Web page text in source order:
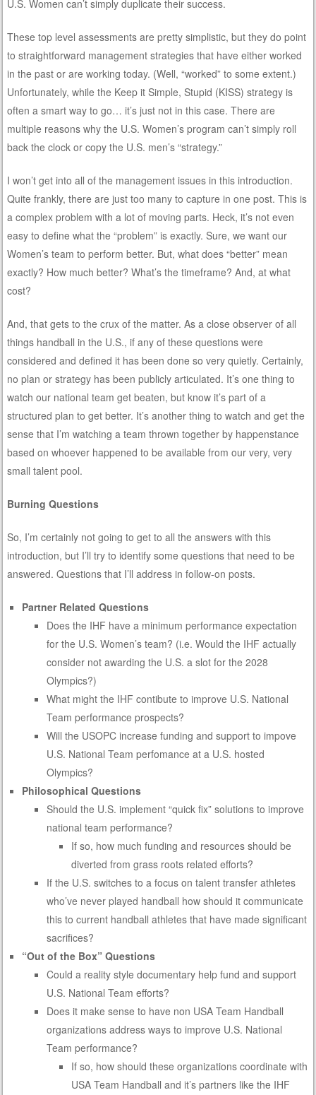
U.S. Women can’t simply duplicate their success.
These top level assessments are pretty simplistic, but they do point
to straightforward management strategies that have either worked
in the past or are working today. (Well, “worked” to some extent.)
Unfortunately, while the Keep it Simple, Stupid (KISS) strategy is
often a smart way to go… it’s just not in this case. There are
multiple reasons why the U.S. Women’s program can’t simply roll
back the clock or copy the U.S. men’s “strategy.”
I won’t get into all of the management issues in this introduction.
Quite frankly, there are just too many to capture in one post. This is
a complex problem with a lot of moving parts. Heck, it’s not even
easy to define what the “problem” is exactly. Sure, we want our
Women’s team to perform better. But, what does “better” mean
exactly? How much better? What’s the timeframe? And, at what
cost?
And, that gets to the crux of the matter. As a close observer of all
things handball in the U.S., if any of these questions were
considered and defined it has been done so very quietly. Certainly,
no plan or strategy has been publicly articulated. It’s one thing to
watch our national team get beaten, but know it’s part of a
structured plan to get better. It’s another thing to watch and get the
sense that I’m watching a team thrown together by happenstance
based on whoever happened to be available from our very, very
small talent pool.
Burning Questions
So, I’m certainly not going to get to all the answers with this
introduction, but I’ll try to identify some questions that need to be
answered. Questions that I’ll address in follow-on posts.
Partner Related Questions
Does the IHF have a minimum performance expectation
for the U.S. Women’s team? (i.e. Would the IHF actually
consider not awarding the U.S. a slot for the 2028
Olympics?)
What might the IHF contibute to improve U.S. National
Team performance prospects?
Will the USOPC increase funding and support to impove
U.S. National Team perfomance at a U.S. hosted
Olympics?
Philosophical Questions
Should the U.S. implement “quick fix” solutions to improve
national team performance?
If so, how much funding and resources should be
diverted from grass roots related efforts?
If the U.S. switches to a focus on talent transfer athletes
who’ve never played handball how should it communicate
this to current handball athletes that have made significant
sacrifices?
“Out of the Box” Questions
Could a reality style documentary help fund and support
U.S. National Team efforts?
Does it make sense to have non USA Team Handball
organizations address ways to improve U.S. National
Team performance?
If so, how should these organizations coordinate with
USA Team Handball and it’s partners like the IHF